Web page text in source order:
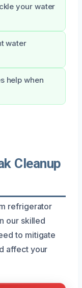
your water
water
help when
Cleanup
refrigerator
our skilled
to mitigate
affect your